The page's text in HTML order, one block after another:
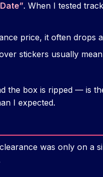
. When I tested
price, it often drops
stickers usually mean
the box is ripped — is
I expected.
was only on a